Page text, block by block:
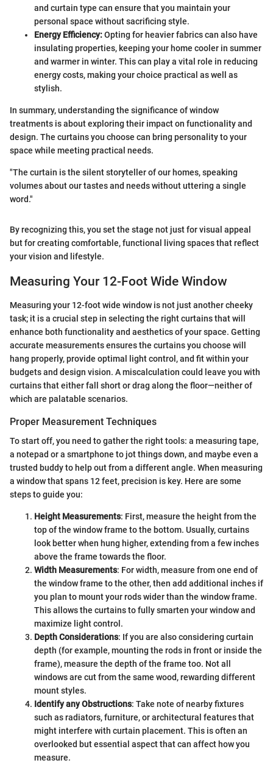
and curtain type can ensure that you maintain your
personal space without sacrificing style.
Energy Efficiency:Opting for heavier fabrics can also have
insulating properties, keeping your home cooler in summer
and warmer in winter. This can play a vital role in reducing
energy costs, making your choice practical as well as
stylish.
In summary, understanding the significance of window
treatments is about exploring their impact on functionality and
design. The curtains you choose can bring personality to your
space while meeting practical needs.
"The curtain is the silent storyteller of our homes, speaking
volumes about our tastes and needs without uttering a single
word."
By recognizing this, you set the stage not just for visual appeal
but for creating comfortable, functional living spaces that reflect
your vision and lifestyle.
Measuring Your 12-Foot Wide Window
Measuring your 12-foot wide window is not just another cheeky
task; it is a crucial step in selecting the right curtains that will
enhance both functionality and aesthetics of your space. Getting
accurate measurements ensures the curtains you choose will
hang properly, provide optimal light control, and fit within your
budgets and design vision. A miscalculation could leave you with
curtains that either fall short or drag along the floor—neither of
which are palatable scenarios.
Proper Measurement Techniques
To start off, you need to gather the right tools: a measuring tape,
a notepad or a smartphone to jot things down, and maybe even a
trusted buddy to help out from a different angle. When measuring
a window that spans 12 feet, precision is key. Here are some
steps to guide you:
Height Measurements: First, measure the height from the
top of the window frame to the bottom. Usually, curtains
look better when hung higher, extending from a few inches
above the frame towards the floor.
Width Measurements: For width, measure from one end of
the window frame to the other, then add additional inches if
you plan to mount your rods wider than the window frame.
This allows the curtains to fully smarten your window and
maximize light control.
Depth Considerations: If you are also considering curtain
depth (for example, mounting the rods in front or inside the
frame), measure the depth of the frame too. Not all
windows are cut from the same wood, rewarding different
mount styles.
Identify any Obstructions: Take note of nearby fixtures
such as radiators, furniture, or architectural features that
might interfere with curtain placement. This is often an
overlooked but essential aspect that can affect how you
measure.